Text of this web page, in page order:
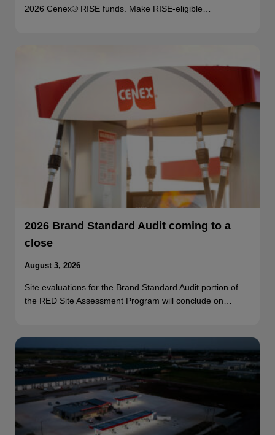
2026 Cenex® RISE funds. Make RISE-eligible…
2026 Brand Standard Audit coming to a
close
August 3, 2026
Site evaluations for the Brand Standard Audit portion of
the RED Site Assessment Program will conclude on…